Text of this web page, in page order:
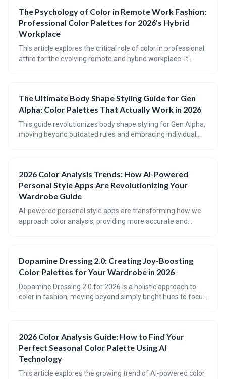
fostering confidence and self-expression through inclusive
fashion.
The Psychology of Color in Remote Work Fashion:
Professional Color Palettes for 2026's Hybrid
Workplace
This article explores the critical role of color in professional
attire for the evolving remote and hybrid workplace. It
virtual backgrounds to project a confident and competent
image.
The Ultimate Body Shape Styling Guide for Gen
Alpha: Color Palettes That Actually Work in 2026
This guide revolutionizes body shape styling for Gen Alpha,
moving beyond outdated rules and embracing individual
express your style through personalized color choices and
flattering silhouettes.
2026 Color Analysis Trends: How AI-Powered
Personal Style Apps Are Revolutionizing Your
Wardrobe Guide
AI-powered personal style apps are transforming how we
approach color analysis, providing more accurate and
pointing towards softer, more harmonious color palettes.
Dopamine Dressing 2.0: Creating Joy-Boosting
Color Palettes for Your Wardrobe in 2026
Dopamine Dressing 2.0 for 2026 is a holistic approach to
color in fashion, moving beyond simply bright hues to focus
embracing a forecast of optimistic, grounding shades for a
truly joyful wardrobe.
2026 Color Analysis Guide: How to Find Your
Perfect Seasonal Color Palette Using AI
Technology
This article explores the growing trend of AI-powered color